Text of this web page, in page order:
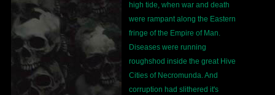
high tide, when war and death
were rampant along the Eastern
fringe of the Empire of Man.
Diseases were running
roughshod inside the great Hive
Cities of Necromunda. And
corruption had slithered it's